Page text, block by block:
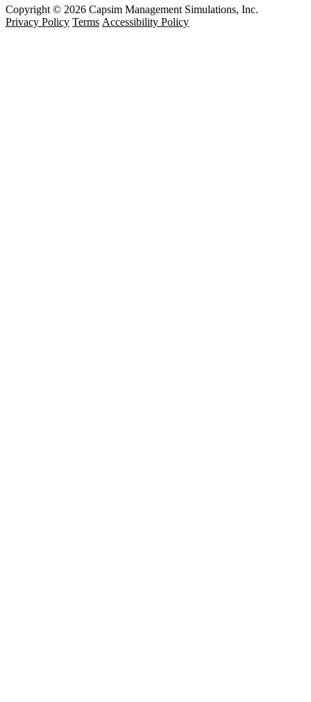
Copyright © 2026 Capsim Management Simulations, Inc.
Privacy Policy Terms Accessibility Policy